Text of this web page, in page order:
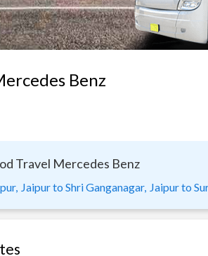
Benz
Travel Mercedes Benz
Jaipur to Shri Ganganagar, Jaipur to